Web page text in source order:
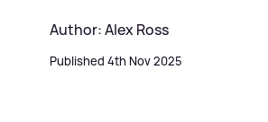
Author: Alex Ross
Published 4th Nov 2025